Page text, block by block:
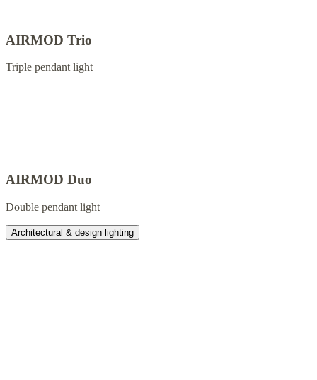
AIRMOD Trio
Triple pendant light
AIRMOD Duo
Double pendant light
Architectural & design lighting